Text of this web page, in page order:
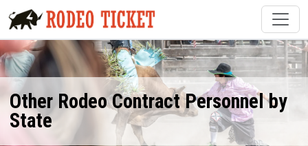
Other Rodeo Contract Personnel by
State